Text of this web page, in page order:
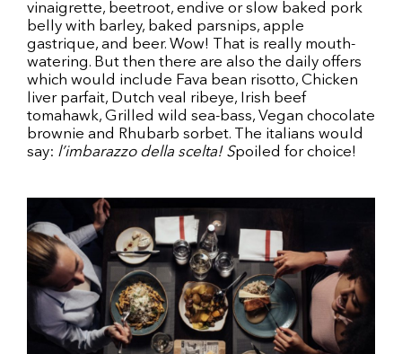
vinaigrette, beetroot, endive or slow baked pork
belly with barley, baked parsnips, apple
gastrique, and beer. Wow! That is really mouth-
watering. But then there are also the daily offers
which would include Fava bean risotto, Chicken
liver parfait, Dutch veal ribeye, Irish beef
tomahawk, Grilled wild sea-bass, Vegan chocolate
brownie and Rhubarb sorbet. The italians would
say: l’imbarazzo della scelta! Spoiled for choice!